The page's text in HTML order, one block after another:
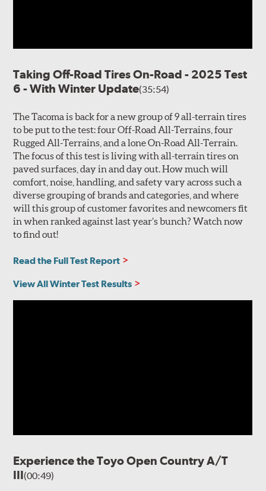
Taking Off-Road Tires On-Road - 2025 Test
6 - With Winter Update(35:54)
The Tacoma is back for a new group of 9 all-terrain tires
to be put to the test: four Off-Road All-Terrains, four
Rugged All-Terrains, and a lone On-Road All-Terrain.
The focus of this test is living with all-terrain tires on
paved surfaces, day in and day out. How much will
comfort, noise, handling, and safety vary across such a
diverse grouping of brands and categories, and where
will this group of customer favorites and newcomers fit
in when ranked against last year’s bunch? Watch now
to find out!
Read the Full Test Report
View All Winter Test Results
Experience the Toyo Open Country A/T
III(00:49)